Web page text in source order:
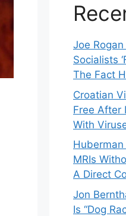
Joe
Socialists
The Fact
Croatian
Free After
With
MRIs
A Direct
Jon
Is “Dog